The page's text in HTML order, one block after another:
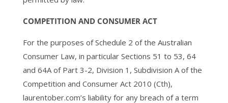
COMPETITION AND CONSUMER ACT
For the purposes of Schedule 2 of the Australian
Consumer Law, in particular Sections 51 to 53, 64
and 64A of Part 3-2, Division 1, Subdivision A of the
Competition and Consumer Act 2010 (Cth),
laurentober.com’s liability for any breach of a term